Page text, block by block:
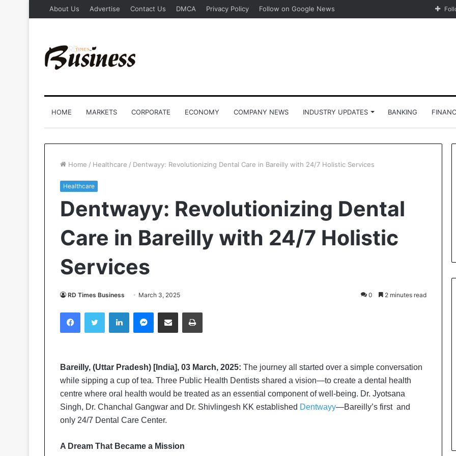
About Us Advertise Contact Us DMCA Privacy Policy Follow on Google News
HOME MARKETS CORPORATE ECONOMY COMPANY NEWS INDUSTRY UPDATES BANKING
Home / Healthcare / Dentwayy: Revolutionizing Dental Care in Bareilly with 24/7 Holistic Services
Healthcare
Dentwayy: Revolutionizing Dental
Care in Bareilly with 24/7 Holistic
Services
RD Times Business March 3, 2025 0 2 minutes read
Bareilly, (Uttar Pradesh) [India], 03 March, 2025: The journey all started over a simple conversation
while sipping a cup of tea. Three Public Health Dentists shared a vision—to create a dental health
centre where oral health would be treated as an essential component of well-being. Dr. Jyotsana
Singh, Dr. Chanchal Gangwar and Dr. Shivlingesh KK established Dentwayy—Bareilly’s first and
only 24/7 Dental Care Center.
A Dream That Became a Mission